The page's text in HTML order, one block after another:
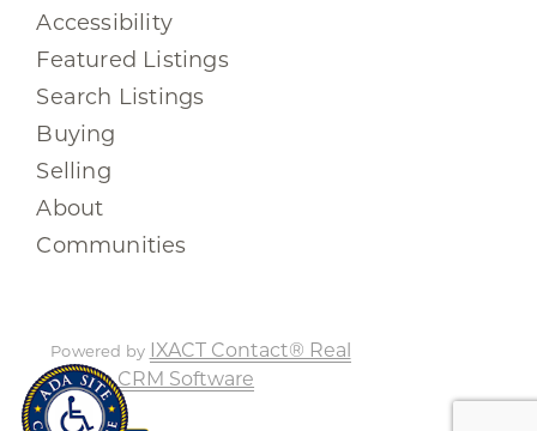
Accessibility
Featured Listings
Search Listings
Buying
Selling
About
Communities
Powered by IXACT Contact® Real
Estate CRM Software